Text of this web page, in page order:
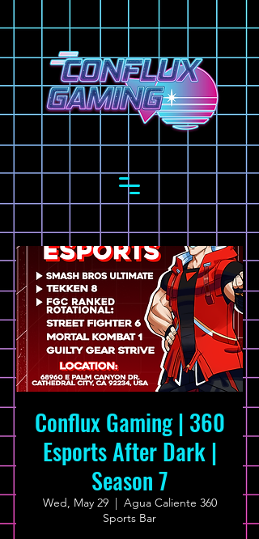
Conflux Gaming | 360
Esports After Dark |
Season 7
Wed, May 29
  |
Agua Caliente 360
Sports Bar